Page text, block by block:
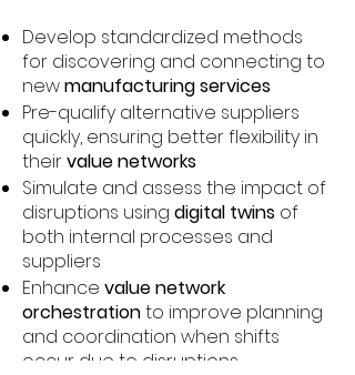
Develop standardized methods
for discovering and connecting to
newmanufacturing services
Pre-qualify alternative suppliers
quickly, ensuring better flexibility in
theirvalue networks
Simulate and assess the impact of
disruptions using digital twins of
both internal processes and
suppliers
Enhance value network
orchestrationto improve planning
and coordination when shifts
occur due to disruptions